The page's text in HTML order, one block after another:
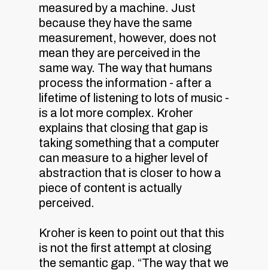
measured by a machine. Just
because they have the same
measurement, however, does not
mean they are perceived in the
same way. The way that humans
process the information - after a
lifetime of listening to lots of music -
is a lot more complex. Kroher
explains that closing that gap is
taking something that a computer
can measure to a higher level of
abstraction that is closer to how a
piece of content is actually
perceived.
Kroher is keen to point out that this
is not the first attempt at closing
the semantic gap. “The way that we